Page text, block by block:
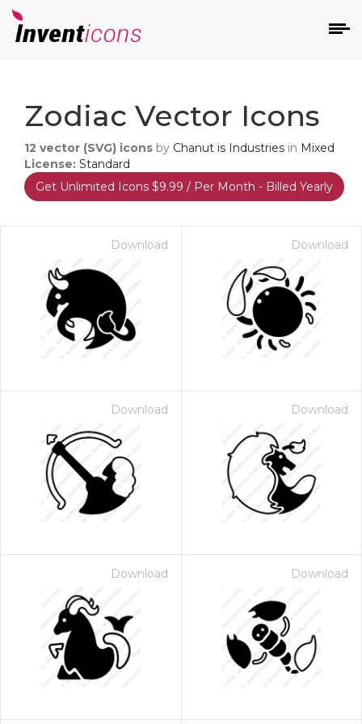
Zodiac Vector Icons
12 vector (SVG) icons by Chanut is Industries in Mixed
License: Standard
Get Unlimited Icons $9.99 / Per Month - Billed Yearly
Download Download
Download Download
Download Download
- Paid Annually